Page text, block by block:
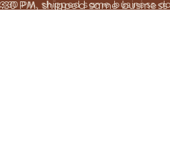
PM, shipped same business
PM, shipped same business